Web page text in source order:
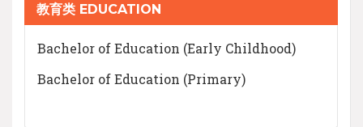
教育类 EDUCATION
Bachelor of Education (Early Childhood)
Bachelor of Education (Primary)